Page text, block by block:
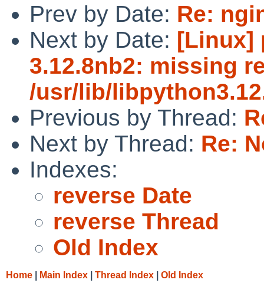
Prev by Date: Re:
Next by Date: [Linux]
3.12.8nb2: missing
/usr/lib/
Previous by Thread:
Next by Thread: Re:
Indexes:
reverse Date
reverse Thread
Old Index
Home Main Index Thread Index Old Index